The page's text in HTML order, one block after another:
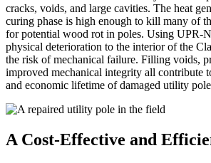
cracks, voids, and large cavities. The heat
curing phase is high enough to kill many of
for potential wood rot in poles. Using UPR-
physical deterioration to the interior of the
the risk of mechanical failure. Filling voids,
improved mechanical integrity all contribute
and economic lifetime of damaged utility
A Cost-Effective and